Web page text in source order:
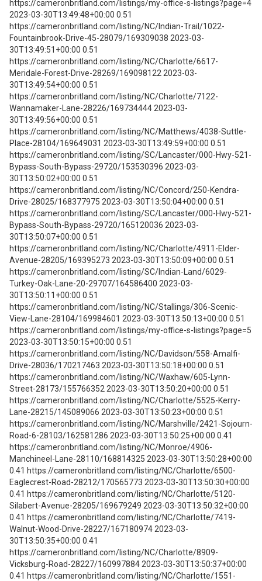
https://cameronbritland.com/listings/my-office-s-listings?page=4
2023-03-30T13:49:48+00:00 0.51
https://cameronbritland.com/listing/NC/Indian-Trail/1022-
Fountainbrook-Drive-45-28079/169309038 2023-03-
30T13:49:51+00:00 0.51
https://cameronbritland.com/listing/NC/Charlotte/6617-
Meridale-Forest-Drive-28269/169098122 2023-03-
30T13:49:54+00:00 0.51
https://cameronbritland.com/listing/NC/Charlotte/7122-
Wannamaker-Lane-28226/169734444 2023-03-
30T13:49:56+00:00 0.51
https://cameronbritland.com/listing/NC/Matthews/4038-Suttle-
Place-28104/169649031 2023-03-30T13:49:59+00:00 0.51
https://cameronbritland.com/listing/SC/Lancaster/000-Hwy-521-
Bypass-South-Bypass-29720/153530396 2023-03-
30T13:50:02+00:00 0.51
https://cameronbritland.com/listing/NC/Concord/250-Kendra-
Drive-28025/168377975 2023-03-30T13:50:04+00:00 0.51
https://cameronbritland.com/listing/SC/Lancaster/000-Hwy-521-
Bypass-South-Bypass-29720/165120036 2023-03-
30T13:50:07+00:00 0.51
https://cameronbritland.com/listing/NC/Charlotte/4911-Elder-
Avenue-28205/169395273 2023-03-30T13:50:09+00:00 0.51
https://cameronbritland.com/listing/SC/Indian-Land/6029-
Turkey-Oak-Lane-20-29707/164586400 2023-03-
30T13:50:11+00:00 0.51
https://cameronbritland.com/listing/NC/Stallings/306-Scenic-
View-Lane-28104/169984601 2023-03-30T13:50:13+00:00 0.51
https://cameronbritland.com/listings/my-office-s-listings?page=5
2023-03-30T13:50:15+00:00 0.51
https://cameronbritland.com/listing/NC/Davidson/558-Amalfi-
Drive-28036/170217463 2023-03-30T13:50:18+00:00 0.51
https://cameronbritland.com/listing/NC/Waxhaw/605-Lynn-
Street-28173/155766352 2023-03-30T13:50:20+00:00 0.51
https://cameronbritland.com/listing/NC/Charlotte/5525-Kerry-
Lane-28215/145089066 2023-03-30T13:50:23+00:00 0.51
https://cameronbritland.com/listing/NC/Marshville/2421-Sojourn-
Road-6-28103/162581286 2023-03-30T13:50:25+00:00 0.41
https://cameronbritland.com/listing/NC/Monroe/4906-
Manchineel-Lane-28110/168814325 2023-03-30T13:50:28+00:00
0.41 https://cameronbritland.com/listing/NC/Charlotte/6500-
Eaglecrest-Road-28212/170565773 2023-03-30T13:50:30+00:00
0.41 https://cameronbritland.com/listing/NC/Charlotte/5120-
Silabert-Avenue-28205/169679249 2023-03-30T13:50:32+00:00
0.41 https://cameronbritland.com/listing/NC/Charlotte/7419-
Walnut-Wood-Drive-28227/167180974 2023-03-
30T13:50:35+00:00 0.41
https://cameronbritland.com/listing/NC/Charlotte/8909-
Vicksburg-Road-28227/160997884 2023-03-30T13:50:37+00:00
0.41 https://cameronbritland.com/listing/NC/Charlotte/1551-